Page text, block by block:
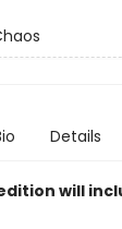
Details
will